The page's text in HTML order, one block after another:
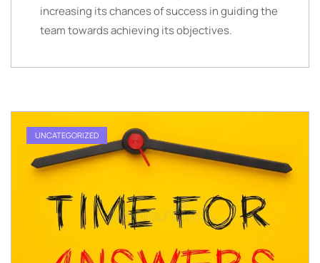
increasing its chances of success in guiding the
team towards achieving its objectives.
UNCATEGORIZED